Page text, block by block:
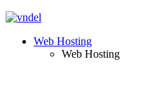
Web Hosting
Web Hosting